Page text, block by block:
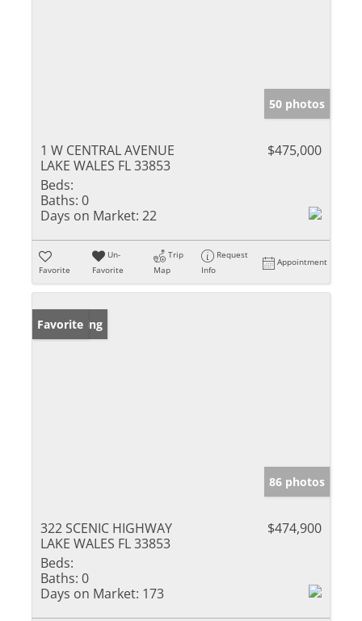
50 photos
1 W CENTRAL AVENUE
LAKE WALES FL 33853
$475,000
Beds:
Baths: 0
Days on Market: 22
Favorite
Un-
Favorite
Trip
Map
Request
Info
Appointment
New Listing
Favorite
86 photos
322 SCENIC HIGHWAY
LAKE WALES FL 33853
$474,900
Beds:
Baths: 0
Days on Market: 173